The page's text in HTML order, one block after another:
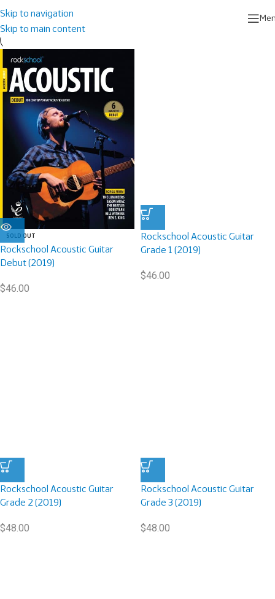
Skip to navigation
Skip to main content
Home Rockschool Books
SOLD OUT
Rockschool Acoustic Guitar
Debut (2019)
$46.00
Rockschool Acoustic Guitar
Grade 1 (2019)
$46.00
Rockschool Acoustic Guitar
Grade 2 (2019)
$48.00
Rockschool Acoustic Guitar
Grade 3 (2019)
$48.00